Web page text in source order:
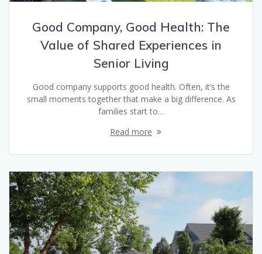
Good Company, Good Health: The
Value of Shared Experiences in
Senior Living
Good company supports good health. Often, it’s the
small moments together that make a big difference. As
families start to…
Read more